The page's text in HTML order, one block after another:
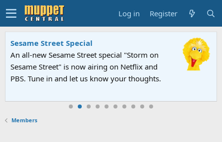
Log in Register
Sesame Street Special
An all-new Sesame Street special "Storm on
Sesame Street" is now airing on Netflix and
PBS. Tune in and let us know your thoughts.
Members